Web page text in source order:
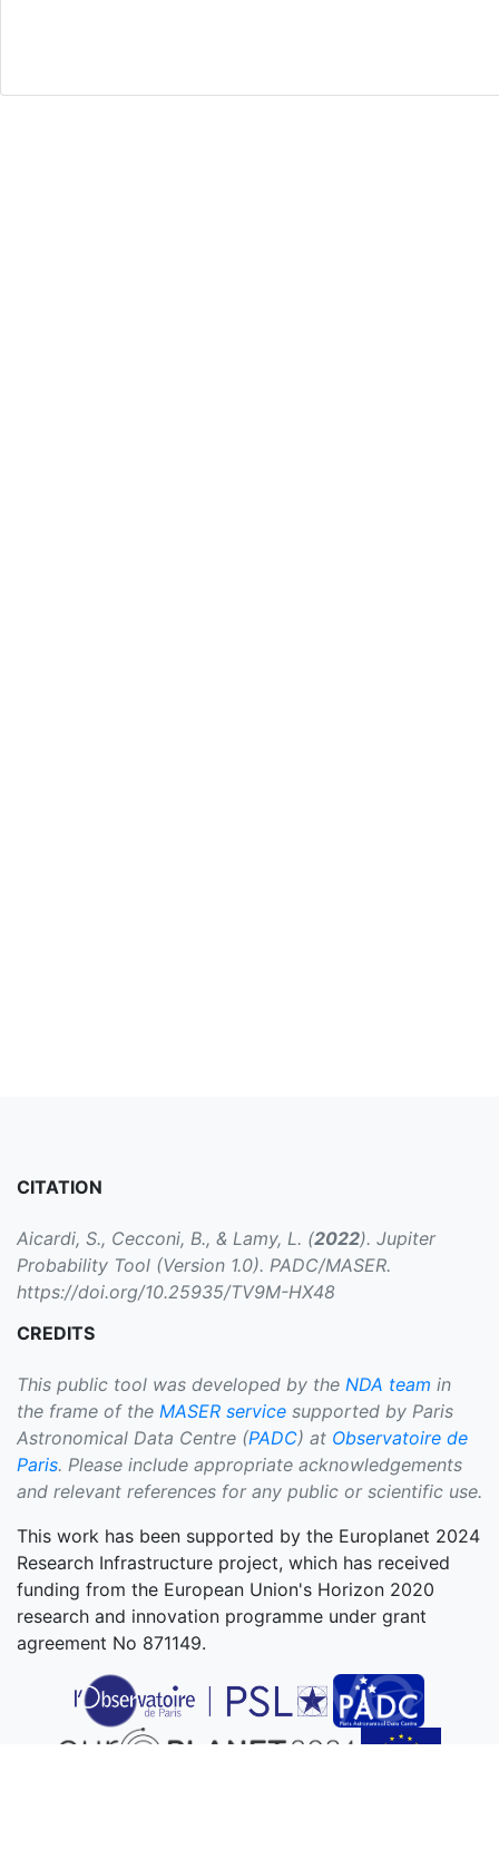
CITATION
Aicardi, S., Cecconi, B., & Lamy, L. (2022). Jupiter
Probability Tool (Version 1.0). PADC/MASER.
https://doi.org/10.25935/TV9M-HX48
CREDITS
This public tool was developed by the NDA team in
the frame of the MASER service supported by Paris
Astronomical Data Centre (PADC) at Observatoire de
Paris. Please include appropriate acknowledgements
and relevant references for any public or scientific use.
This work has been supported by the Europlanet 2024
Research Infrastructure project, which has received
funding from the European Union's Horizon 2020
research and innovation programme under grant
agreement No 871149.